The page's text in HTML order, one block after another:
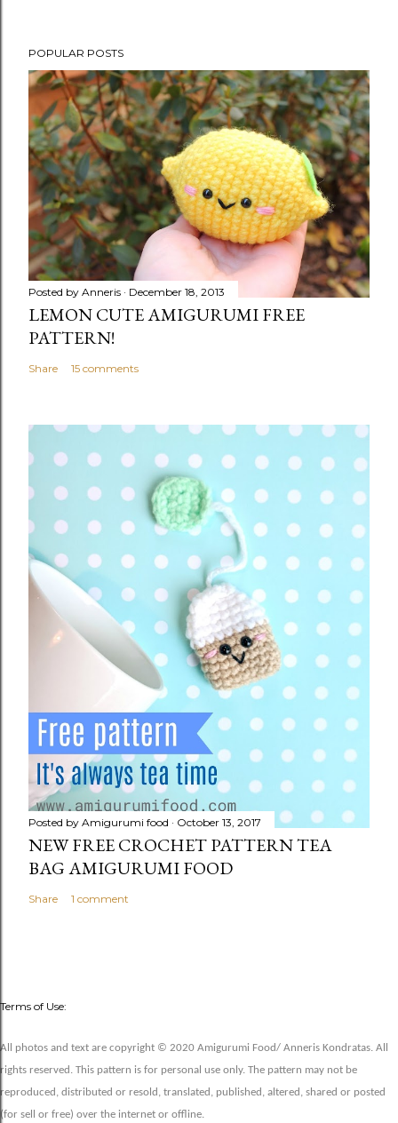
POPULAR POSTS
Posted by Anneris December 18, 2013
LEMON CUTE AMIGURUMI FREE
PATTERN!
Share 15 comments
Posted by Amigurumi food October 13, 2017
NEW FREE CROCHET PATTERN TEA
BAG AMIGURUMI FOOD
Share 1 comment
Terms of Use:
All photos and text are copyright © 2020 Amigurumi Food/ Anneris Kondratas. All
rights reserved. This pattern is for personal use only. The pattern may not be
reproduced, distributed or resold, translated, published, altered, shared or posted
(for sell or free) over the internet or offline.